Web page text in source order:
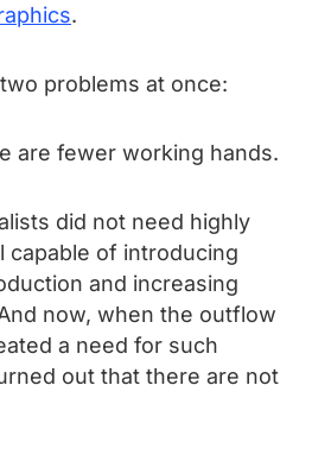
.
problems at once:
are fewer working hands.
did not need highly
capable of introducing
and increasing
now, when the outflow
a need for such
out that there are not